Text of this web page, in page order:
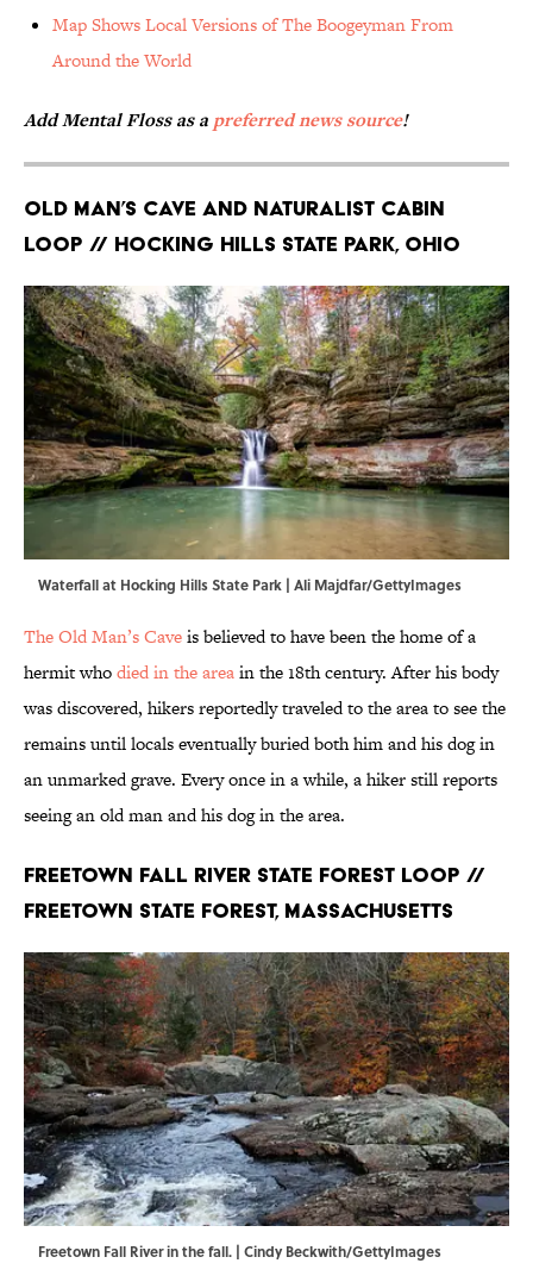
Map Shows Local Versions of The Boogeyman From
Around the World
Add Mental Floss as a preferred news source!
Old Man’s Cave and Naturalist Cabin
Loop // Hocking Hills State Park, Ohio
Waterfall at Hocking Hills State Park | Ali Majdfar/GettyImages
The Old Man’s Caveis believed to have been the home of a
hermit whodied in the areain the 18th century. After his body
was discovered, hikers reportedly traveled to the area to see the
remains until locals eventually buried both him and his dog in
an unmarked grave. Every once in a while, a hiker still reports
seeing an old man and his dog in the area.
Freetown Fall River State Forest Loop //
Freetown State Forest, Massachusetts
Freetown Fall River in the fall. | Cindy Beckwith/GettyImages